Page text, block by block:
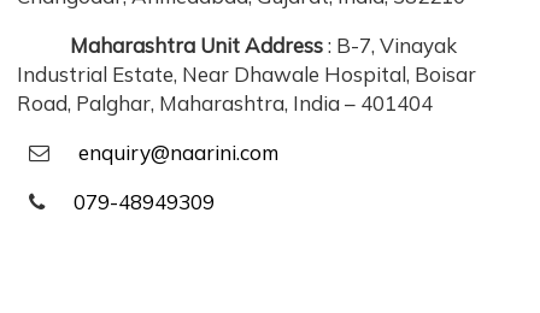
Maharashtra Unit Address: B-7, Vinayak
Industrial Estate, Near Dhawale Hospital, Boisar
Road, Palghar, Maharashtra, India – 401404
enquiry@naarini.com
079-48949309